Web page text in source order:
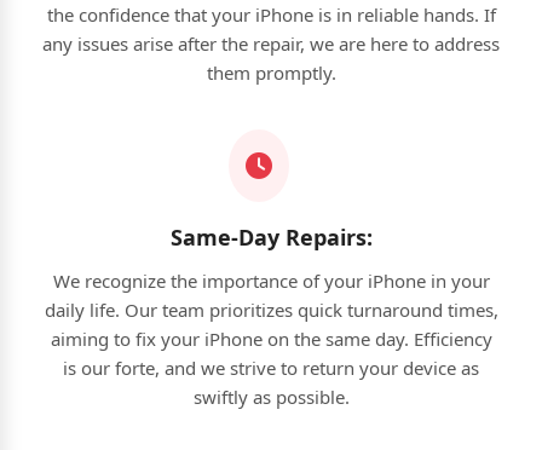
the confidence that your iPhone is in reliable hands. If
any issues arise after the repair, we are here to address
them promptly.
Same-Day Repairs:
We recognize the importance of your iPhone in your
daily life. Our team prioritizes quick turnaround times,
aiming to fix your iPhone on the same day. Efficiency
is our forte, and we strive to return your device as
swiftly as possible.